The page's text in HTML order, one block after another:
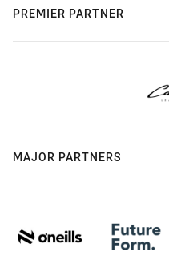
PREMIER PARTNER
MAJOR PARTNERS